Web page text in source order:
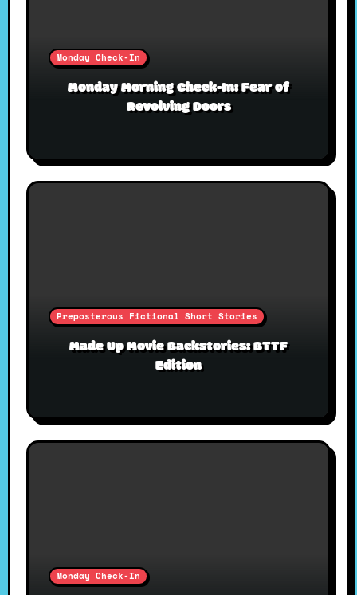
Monday Check-In
Monday Morning Check-In: Fear of
Revolving Doors
Preposterous Fictional Short Stories
Made Up Movie Backstories: BTTF
Edition
Monday Check-In